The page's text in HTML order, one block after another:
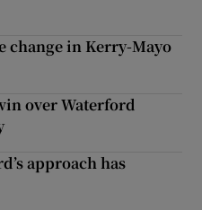
change in Kerry-Mayo
over Waterford
approach has